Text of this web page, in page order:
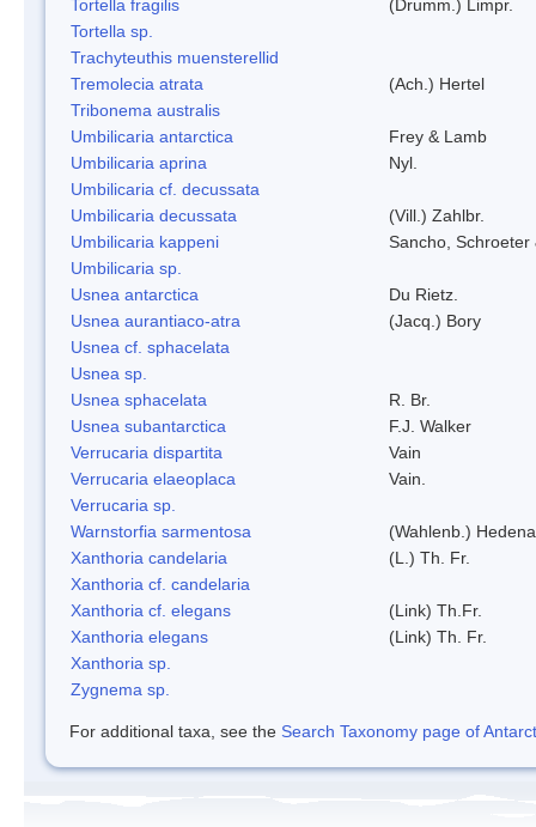
Tortella fragilis
(Drumm.) Limpr.
Tortella sp.
Trachyteuthis muensterellid
Tremolecia atrata
(Ach.) Hertel
Tribonema australis
Umbilicaria antarctica
Frey & Lamb
Umbilicaria aprina
Nyl.
Umbilicaria cf. decussata
Umbilicaria decussata
(Vill.) Zahlbr.
Umbilicaria kappeni
Sancho, Schroeter
Umbilicaria sp.
Usnea antarctica
Du Rietz.
Usnea aurantiaco-atra
(Jacq.) Bory
Usnea cf. sphacelata
Usnea sp.
Usnea sphacelata
R. Br.
Usnea subantarctica
F.J. Walker
Verrucaria dispartita
Vain
Verrucaria elaeoplaca
Vain.
Verrucaria sp.
Warnstorfia sarmentosa
(Wahlenb.)
Xanthoria candelaria
(L.) Th. Fr.
Xanthoria cf. candelaria
Xanthoria cf. elegans
(Link) Th.Fr.
Xanthoria elegans
(Link) Th. Fr.
Xanthoria sp.
Zygnema sp.
For additional taxa, see the Search Taxonomy page of